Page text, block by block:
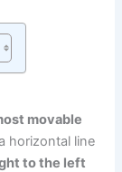
movable
horizontal line
to the left